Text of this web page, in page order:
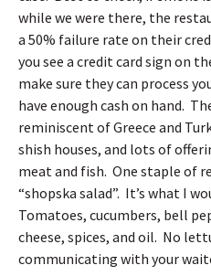
while we were there, the
a 50% failure rate on their
you see a credit card sign on
make sure they can process
have enough cash on hand.
reminiscent of Greece and
shish houses, and lots of
meat and fish. One staple of
“shopska salad”. It’s what I
Tomatoes, cucumbers, bell
cheese, spices, and oil. No
communicating with your